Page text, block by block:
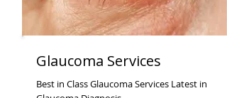
Glaucoma Services
Best in Class Glaucoma Services Latest in